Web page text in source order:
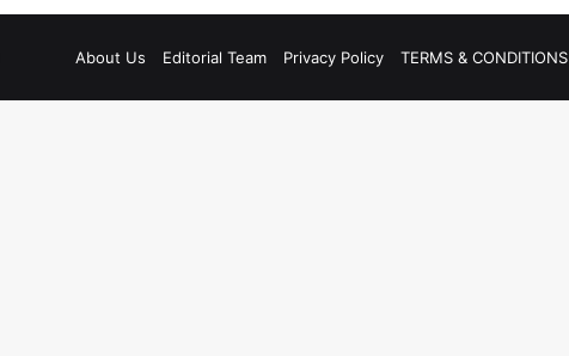
About Us Editorial Team Privacy Policy TERMS & CONDITIONS